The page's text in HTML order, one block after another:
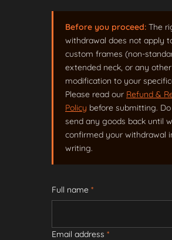
Before you proceed: The
withdrawal does not apply
custom frames (non-
extended neck, or any other
modification to your
Please read our Refund &
Policy before submitting.
send any goods back until
confirmed your withdrawal
writing.
Full name *
Email address *